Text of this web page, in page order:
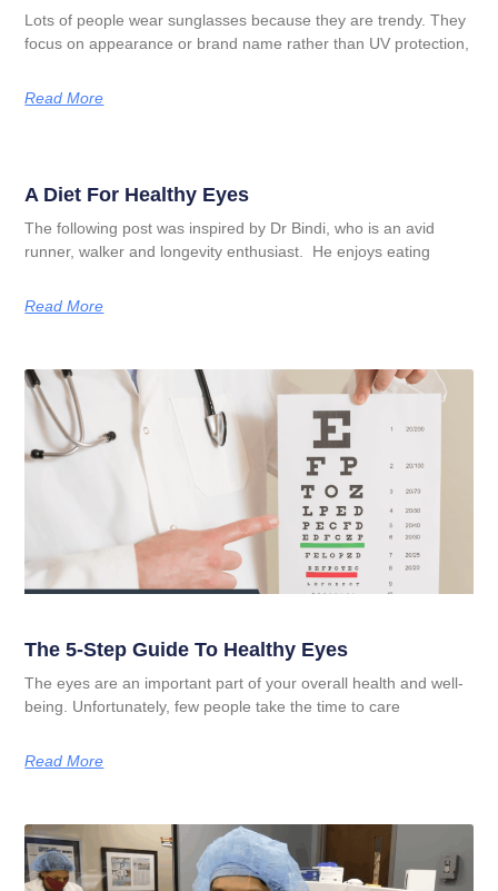
Lots of people wear sunglasses because they are trendy. They
focus on appearance or brand name rather than UV protection,
Read More
A Diet For Healthy Eyes
The following post was inspired by Dr Bindi, who is an avid
runner, walker and longevity enthusiast. He enjoys eating
Read More
The 5-Step Guide To Healthy Eyes
The eyes are an important part of your overall health and well-
being. Unfortunately, few people take the time to care
Read More